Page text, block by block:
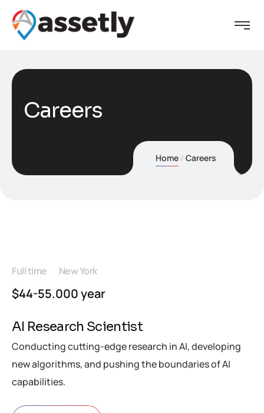
Careers
Home Careers
Full time New York
$44-55.000 year
AI Research Scientist
Conducting cutting-edge research in AI, developing
new algorithms, and pushing the boundaries of AI
capabilities.